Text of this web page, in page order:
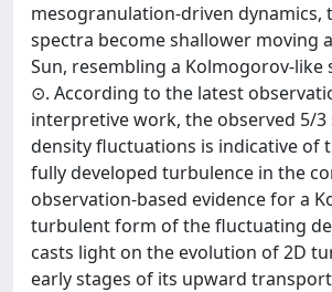
mesogranulation-driven dynamics,
spectra become shallower moving
Sun, resembling a Kolmogorov-like
⊙. According to the latest
interpretive work, the observed 5/
density fluctuations is indicative of
fully developed turbulence in the
observation-based evidence for a
turbulent form of the fluctuating
casts light on the evolution of 2D
early stages of its upward